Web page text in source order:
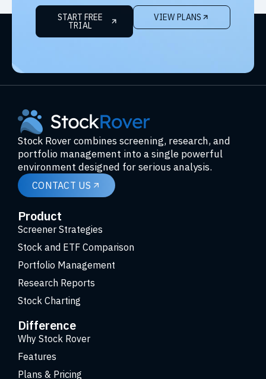
START FREE
TRIAL
VIEW PLANS
Stock Rover combines screening, research, and
portfolio management into a single powerful
environment designed for serious analysis.
CONTACT US
Product
Screener Strategies
Stock and ETF Comparison
Portfolio Management
Research Reports
Stock Charting
Difference
Why Stock Rover
Features
Plans & Pricing